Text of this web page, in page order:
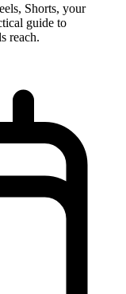
Shorts, your
guide to
reach.